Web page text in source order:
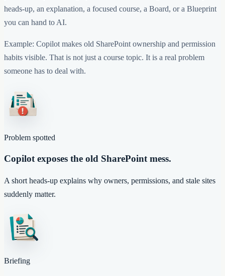
heads-up, an explanation, a focused course, a Board, or a Blueprint
you can hand to AI.
Example: Copilot makes old SharePoint ownership and permission
habits visible. That is not just a course topic. It is a real problem
someone has to deal with.
Problem spotted
Copilot exposes the old SharePoint mess.
A short heads-up explains why owners, permissions, and stale sites
suddenly matter.
Briefing